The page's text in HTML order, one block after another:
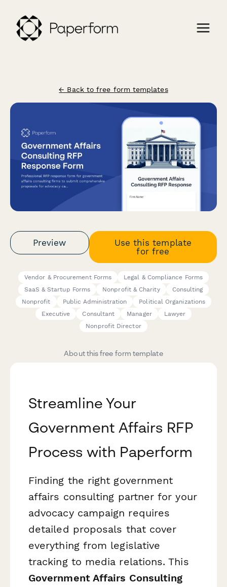
← Back to free form templates
Preview
Use this template
for free
Vendor & Procurement Forms
Legal & Compliance Forms
SaaS & Startup Forms
Nonprofit & Charity
Consulting
Nonprofit
Public Administration
Political Organizations
Executive
Consultant Manager
Lawyer
Nonprofit Director
About this free form template
Streamline Your
Government Affairs RFP
Process with Paperform
Finding the right government
affairs consulting partner for your
advocacy campaign requires
detailed proposals that cover
everything from legislative
tracking to media relations. This
Government Affairs Consulting